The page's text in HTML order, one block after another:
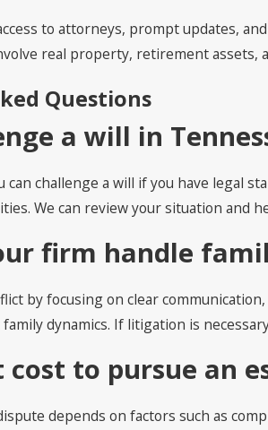
to attorneys, prompt updates,
real property, retirement assets,
Questions
a will in
can challenge a will if you have legal
We can review your situation and
firm handle
by focusing on clear
dynamics. If litigation is
to pursue an
depends on factors such as